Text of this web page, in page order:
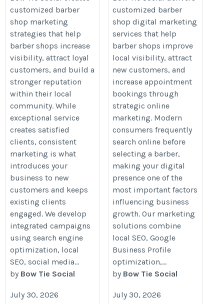
Recognition and
Encourage Repeat
Business
https://www.bowtie.social/salon-
suite-services
customized barber
shop marketing
strategies that help
barber shops increase
visibility, attract loyal
customers, and build a
stronger reputation
within their local
community. While
exceptional service
creates satisfied
clients, consistent
marketing is what
introduces your
business to new
customers and keeps
existing clients
engaged. We develop
integrated campaigns
using search engine
optimization, local
SEO, social media...
by Bow Tie Social
July 30, 2026
Barbers Reach
More Customers
and Increase
Bookings
https://www.bowtie.social/
customized barber
shop digital marketing
services that help
barber shops improve
local visibility, attract
new customers, and
increase appointment
bookings through
strategic online
marketing. Modern
consumers frequently
search online before
selecting a barber,
making your digital
presence one of the
most important factors
influencing business
growth. Our marketing
solutions combine
local SEO, Google
Business Profile
optimization,...
by Bow Tie Social
July 30, 2026